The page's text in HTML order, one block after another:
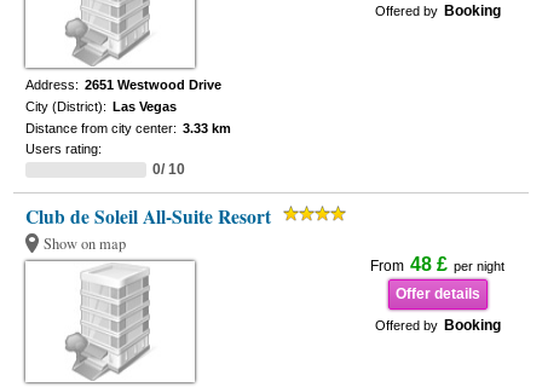
Offered by Booking
Address: 2651 Westwood Drive
City (District): Las Vegas
Distance from city center: 3.33 km
Users rating:
0/ 10
Club de Soleil All-Suite Resort
Show on map
From 48 £ per night
Offer details
Offered by Booking